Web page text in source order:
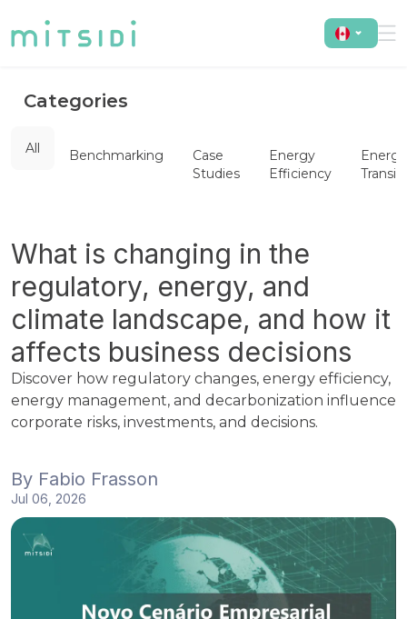
Categories
All Benchmarking
Case
Studies
Energy
Efficiency
Energy
What is changing in the
regulatory, energy, and
climate landscape, and how it
affects business decisions
Discover how regulatory changes, energy efficiency,
energy management, and decarbonization influence
corporate risks, investments, and decisions.
By Fabio Frasson
Jul 06, 2026